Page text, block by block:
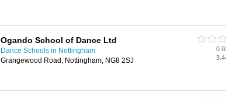
Ogando School of Dance Ltd
Dance Schools in Nottingham
Grangewood Road, Nottingham, NG8 2SJ
0